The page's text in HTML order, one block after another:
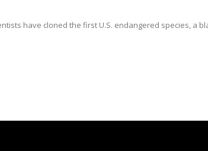
have cloned the first U.S. endangered species,